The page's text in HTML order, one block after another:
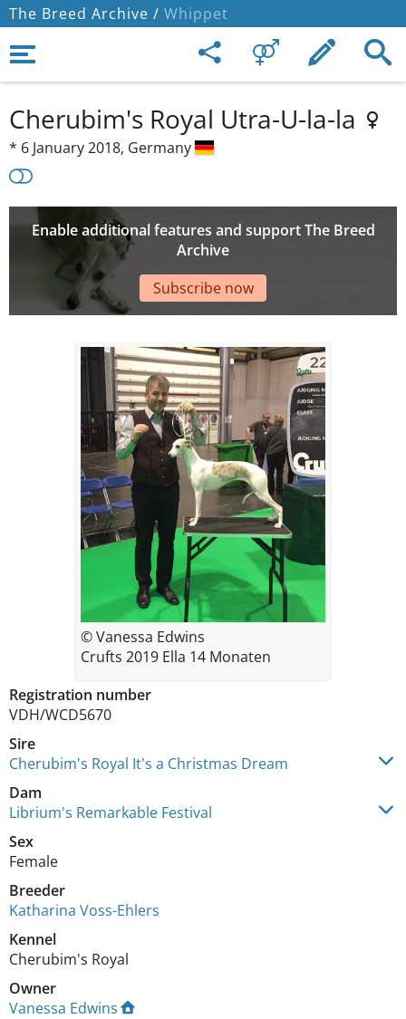
The Breed Archive / Whippet
Cherubim's Royal Utra-U-la-la
* 6 January 2018, Germany
Enable additional features and support The Breed
Archive
Subscribe now
Registration number
VDH/WCD5670
Sire
Cherubim's Royal It's a Christmas Dream
Dam
Librium's Remarkable Festival
Sex
Female
Breeder
Katharina Voss-Ehlers
Kennel
Cherubim's Royal
Owner
Vanessa Edwins
© Vanessa Edwins
Crufts 2019 Ella 14 Monaten